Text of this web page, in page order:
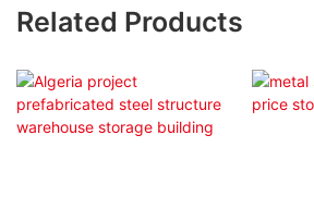
Related Products